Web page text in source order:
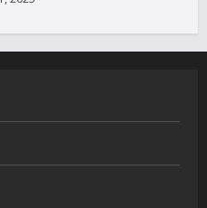
Affects Younger
Parents Often Miss)
2025